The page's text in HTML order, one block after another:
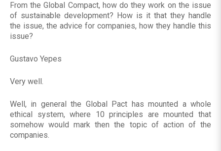
From the Global Compact, how do they work on the issue
of sustainable development? How is it that they handle
the issue, the advice for companies, how they handle this
issue?
Gustavo Yepes
Very well.
Well, in general the Global Pact has mounted a whole
ethical system, where 10 principles are mounted that
somehow would mark then the topic of action of the
companies.